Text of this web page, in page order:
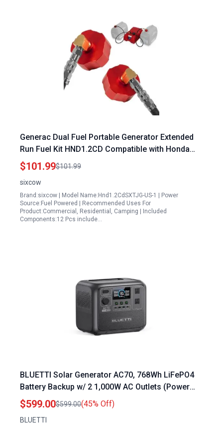
Generac Dual Fuel Portable Generator Extended
Run Fuel Kit HND1.2CD Compatible with Honda
EU1000i EU2000i EU2200i Polaris P1000i
Champion 2000 Kipor Generators
$101.99$101.99
sixcow
Brand:sixcow | Model Name:Hnd1.2CdSXTJG-US-1 | Power
Source:Fuel Powered | Recommended Uses For
Product:Commercial, Residential, Camping | Included
Components:12 Pcs include…
BLUETTI Solar Generator AC70, 768Wh LiFePO4
Battery Backup w/ 2 1,000W AC Outlets (Power
Lifting 2,000W), 100W Type-C, for Road Trip, Off-
grid, Power Outage (Solar Panel Optional)
$599.00$599.00(45% Off)
BLUETTI